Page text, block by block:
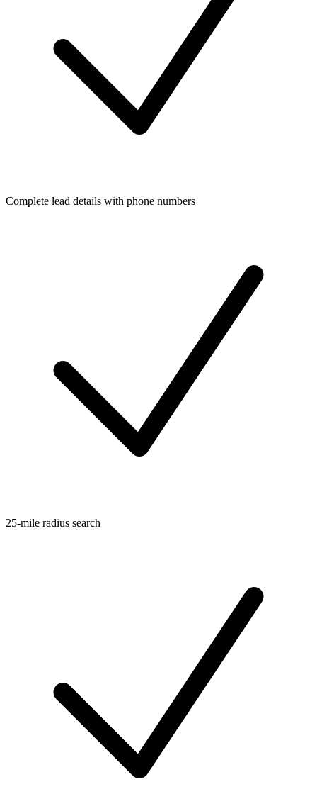
Complete lead details with phone numbers
25-mile radius search